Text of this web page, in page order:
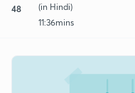
48
(in Hindi)
11:36mins